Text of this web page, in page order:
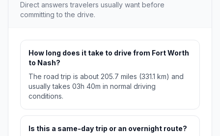
Direct answers travelers usually want before
committing to the drive.
How long does it take to drive from Fort Worth
to Nash?
The road trip is about 205.7 miles (331.1 km) and
usually takes 03h 40m in normal driving
conditions.
Is this a same-day trip or an overnight route?